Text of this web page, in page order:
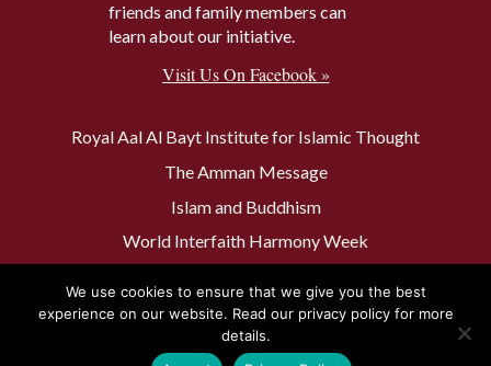
friends and family members can
learn about our initiative.
Visit Us On Facebook »
Royal Aal Al Bayt Institute for Islamic Thought
The Amman Message
Islam and Buddhism
World Interfaith Harmony Week
The Muslim 500
We use cookies to ensure that we give you the best
experience on our website. Read our privacy policy for more
details.